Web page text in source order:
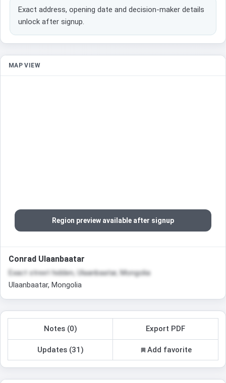
Exact address, opening date and decision-maker details
unlock after signup.
MAP VIEW
Region preview available after signup
Conrad Ulaanbaatar
Exact street hidden, Ulaanbaatar, Mongolia
Ulaanbaatar, Mongolia
Notes (0) Export PDF
Updates (31) Add favorite